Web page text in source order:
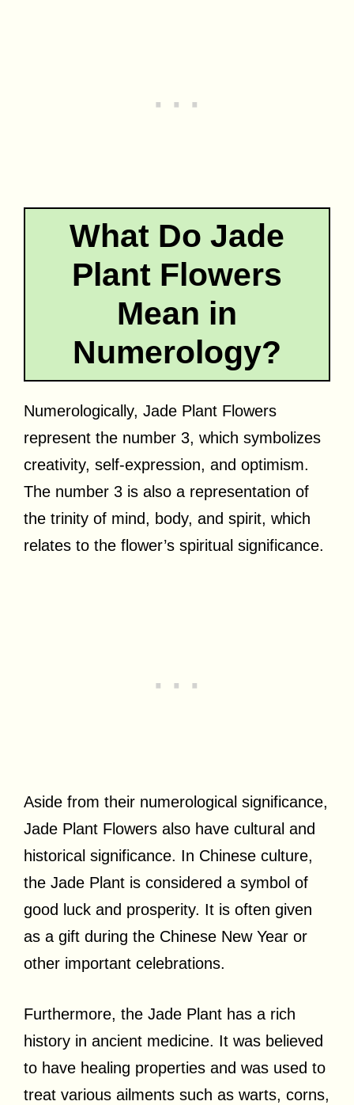
What Do Jade
Plant Flowers
Mean in
Numerology?
Numerologically, Jade Plant Flowers
represent the number 3, which symbolizes
creativity, self-expression, and optimism.
The number 3 is also a representation of
the trinity of mind, body, and spirit, which
relates to the flower’s spiritual significance.
Aside from their numerological significance,
Jade Plant Flowers also have cultural and
historical significance. In Chinese culture,
the Jade Plant is considered a symbol of
good luck and prosperity. It is often given
as a gift during the Chinese New Year or
other important celebrations.
Furthermore, the Jade Plant has a rich
history in ancient medicine. It was believed
to have healing properties and was used to
treat various ailments such as warts, corns,